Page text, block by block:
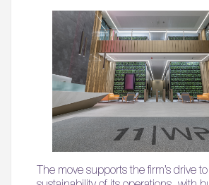
The move supports the firm’s drive